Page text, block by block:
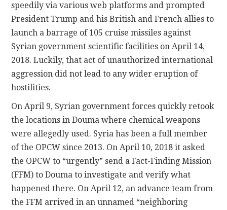
speedily via various web platforms and prompted
President Trump and his British and French allies to
launch a barrage of 105 cruise missiles against
Syrian government scientific facilities on April 14,
2018. Luckily, that act of unauthorized international
aggression did not lead to any wider eruption of
hostilities.
On April 9, Syrian government forces quickly retook
the locations in Douma where chemical weapons
were allegedly used. Syria has been a full member
of the OPCW since 2013. On April 10, 2018 it asked
the OPCW to “urgently” send a Fact-Finding Mission
(FFM) to Douma to investigate and verify what
happened there. On April 12, an advance team from
the FFM arrived in an unnamed “neighboring